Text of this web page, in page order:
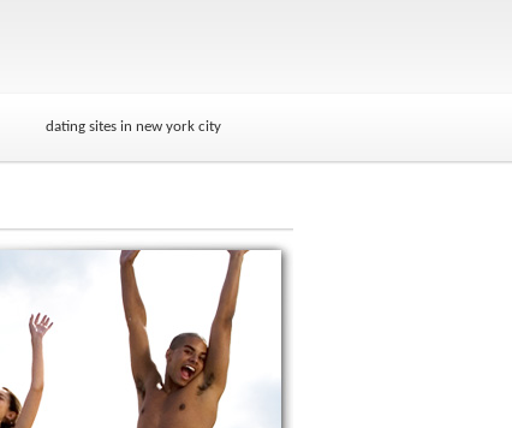
dating sites in new york city